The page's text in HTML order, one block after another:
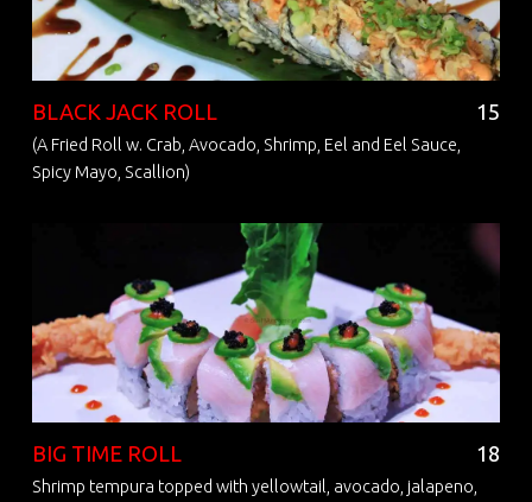
BLACK JACK ROLL 15
(A Fried Roll w. Crab, Avocado, Shrimp, Eel and Eel Sauce,
Spicy Mayo, Scallion)
BIG TIME ROLL 18
Shrimp tempura topped with yellowtail, avocado, jalapeno,